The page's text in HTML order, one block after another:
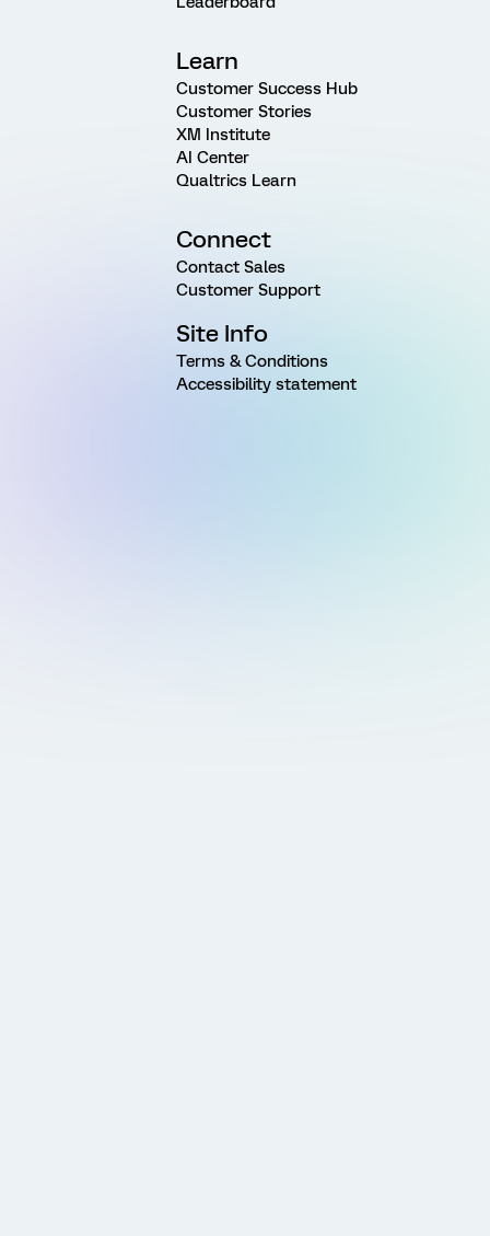
Learn
Customer Success Hub
Customer Stories
XM Institute
AI Center
Qualtrics Learn
Connect
Contact Sales
Customer Support
Site Info
Terms & Conditions
Accessibility statement